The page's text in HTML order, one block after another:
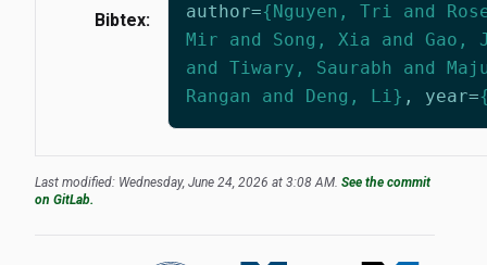
Bibtex:
author={Nguyen, Tri and
Mir and Song, Xia and Gao,
and Tiwary, Saurabh and
Rangan and Deng, Li} , year=
Last modified: Wednesday, June 24, 2026 at 3:08 AM. See the commit
on GitLab.